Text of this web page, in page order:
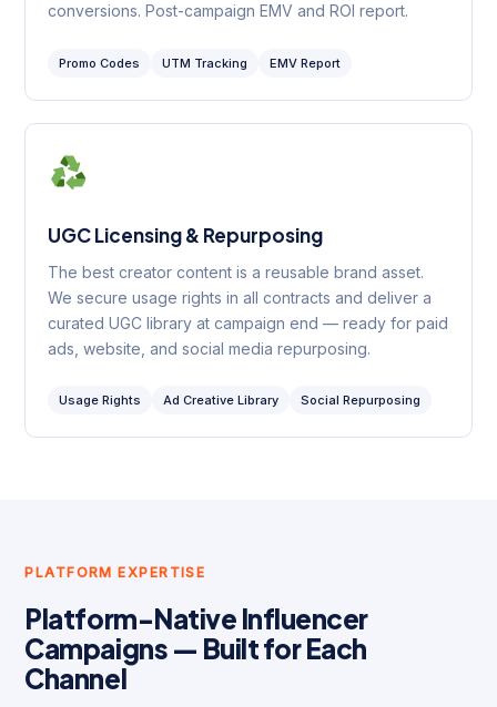
conversions. Post-campaign EMV and ROI report.
Promo Codes UTM Tracking EMV Report
UGC Licensing & Repurposing
The best creator content is a reusable brand asset.
We secure usage rights in all contracts and deliver a
curated UGC library at campaign end — ready for paid
ads, website, and social media repurposing.
Usage Rights Ad Creative Library Social Repurposing
PLATFORM EXPERTISE
Platform-Native Influencer
Campaigns — Built for Each
Channel